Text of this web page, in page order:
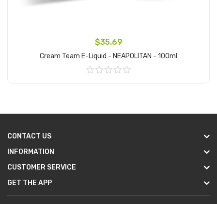
$35.69
Cream Team E-Liquid - NEAPOLITAN - 100ml
CONTACT US
INFORMATION
CUSTOMER SERVICE
GET THE APP